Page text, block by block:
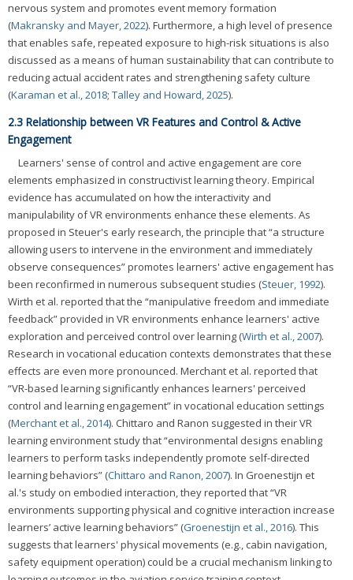
nervous system and promotes event memory formation
(Makransky and Mayer, 2022). Furthermore, a high level of presence
that enables safe, repeated exposure to high-risk situations is also
discussed as a means of human sustainability that can contribute to
reducing actual accident rates and strengthening safety culture
(Karaman et al., 2018; Talley and Howard, 2025).
2.3 Relationship between VR Features and Control & Active
Engagement
Learners' sense of control and active engagement are core
elements emphasized in constructivist learning theory. Empirical
evidence has accumulated on how the interactivity and
manipulability of VR environments enhance these elements. As
proposed in Steuer's early research, the principle that “a structure
allowing users to intervene in the environment and immediately
observe consequences” promotes learners' active engagement has
been reconfirmed in numerous subsequent studies (Steuer, 1992).
Wirth et al. reported that the “manipulative freedom and immediate
feedback” provided in VR environments enhance learners' active
exploration and perceived control over learning (Wirth et al., 2007).
Research in vocational education contexts demonstrates that these
effects are even more pronounced. Merchant et al. reported that
“VR-based learning significantly enhances learners' perceived
control and learning engagement” in vocational education settings
(Merchant et al., 2014). Chittaro and Ranon suggested in their VR
learning environment study that “environmental designs enabling
learners to perform tasks independently promote self-directed
learning behaviors” (Chittaro and Ranon, 2007). In Groenestijn et
al.'s study on embodied interaction, they reported that “VR
environments supporting physical and cognitive interaction increase
learners’ active learning behaviors” (Groenestijn et al., 2016). This
suggests that learners' physical movements (e.g., cabin navigation,
safety equipment operation) could be a crucial mechanism linking to